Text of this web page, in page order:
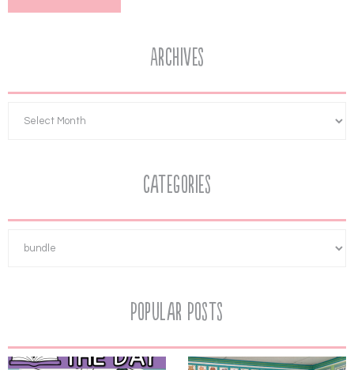
Archives
Categories
Popular Posts